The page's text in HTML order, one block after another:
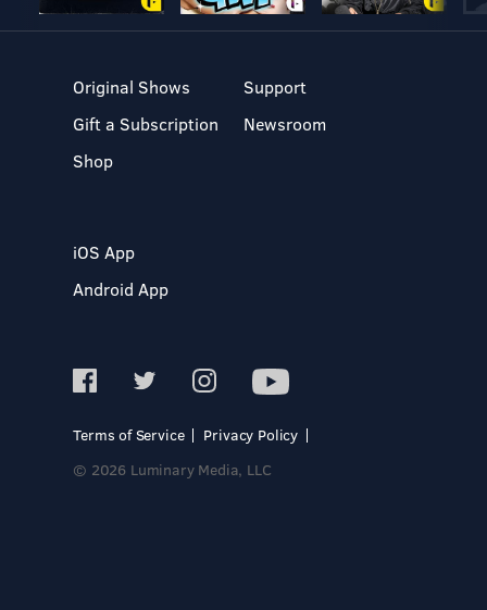
Original Shows
Gift a Subscription
Shop
Support
Newsroom
iOS App
Android App
Terms of Service
Privacy Policy
© 2026 Luminary Media, LLC